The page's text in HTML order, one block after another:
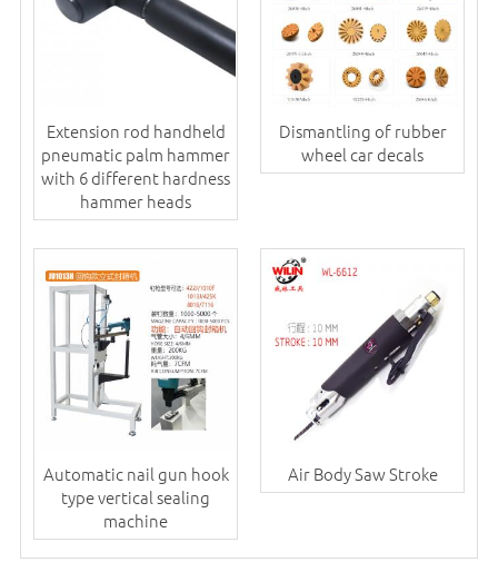
Extension rod handheld
pneumatic palm hammer
with 6 different hardness
hammer heads
Dismantling of rubber
wheel car decals
Automatic nail gun hook
type vertical sealing
machine
Air Body Saw Stroke